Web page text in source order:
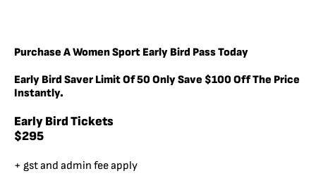
Purchase A Women Sport Early Bird Pass Today
Early Bird Saver LimitOf 50 OnlySave $100 Off The Price
Instantly.
Early Bird Tickets
$295
+ gst and admin fee apply